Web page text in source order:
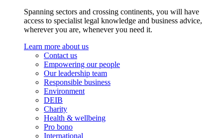
Spanning sectors and crossing continents, you will have
access to specialist legal knowledge and business advice,
wherever you are, whenever you need it.
Learn more about us
Contact us
Empowering our people
Our leadership team
Responsible business
Environment
DEIB
Charity
Health & wellbeing
Pro bono
International